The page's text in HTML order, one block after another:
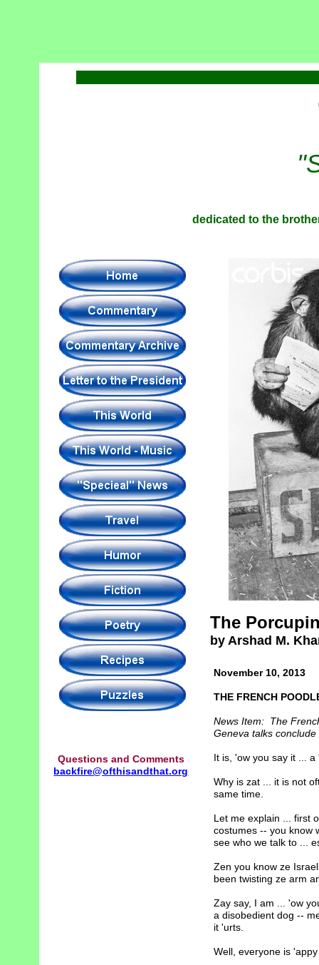
dedicated to the
Questions and Comments
backfire@ofthisandthat.org
The
by Arshad M.
November 10, 2013
THE FRENCH
News Item: The
Geneva talks
It is, 'ow you say it ...
Why is zat ... it is not
same time.
Let me explain ... first
costumes -- you know
see who we talk to ...
Zen you know ze
been twisting ze arm
Zay say, I am ... 'ow
a disobedient dog --
it 'urts.
Well, everyone is